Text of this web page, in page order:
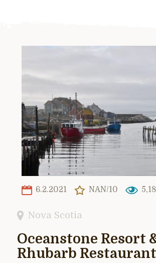
6.2.2021 NAN/10
Nova Scotia
Oceanstone Resort
Rhubarb Restaurant